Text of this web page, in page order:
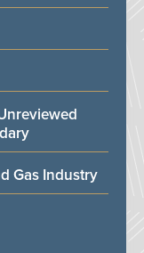
Gas Industry